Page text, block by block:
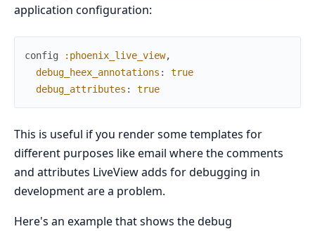
application configuration:
config :phoenix_live_view,
debug_heex_annotations :
true
debug_attributes : true
This is useful if you render some templates for
different purposes like email where the comments
and attributes LiveView adds for debugging in
development are a problem.
Here's an example that shows the debug